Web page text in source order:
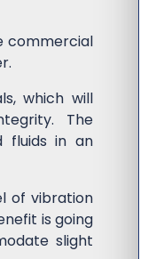
commercial
which will
The
fluids in an
of vibration
is going
slight